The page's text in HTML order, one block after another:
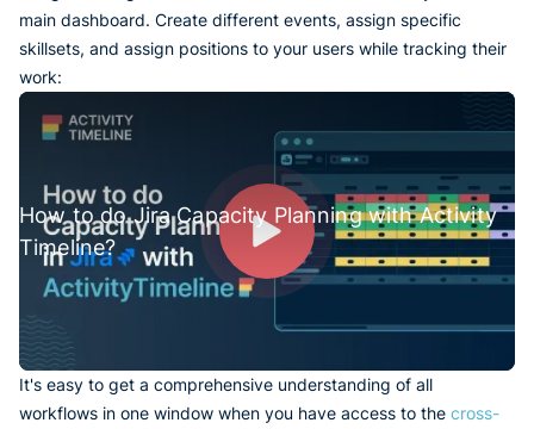
main dashboard. Create different events, assign specific
skillsets, and assign positions to your users while tracking their
work:
How to do Jira Capacity Planning with Activity
Timeline?
It's easy to get a comprehensive understanding of all
workflows in one window when you have access to the cross-